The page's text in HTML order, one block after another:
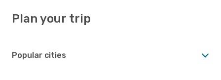
Plan your trip
Popular cities